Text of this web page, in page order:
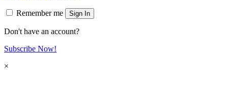
Remember me Sign In
Don't have an account?
Subscribe Now!
×